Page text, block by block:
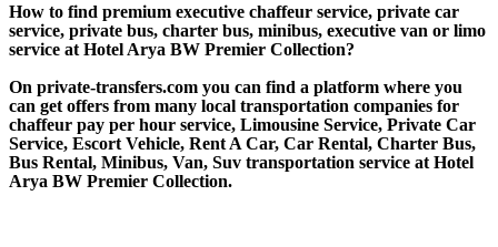
How to find premium executive chaffeur service, private car
service, private bus, charter bus, minibus, executive van or limo
service at Hotel Arya BW Premier Collection?
On private-transfers.com you can find a platform where you
can get offers from many local transportation companies for
chaffeur pay per hour service, Limousine Service, Private Car
Service, Escort Vehicle, Rent A Car, Car Rental, Charter Bus,
Bus Rental, Minibus, Van, Suv transportation service at Hotel
Arya BW Premier Collection.